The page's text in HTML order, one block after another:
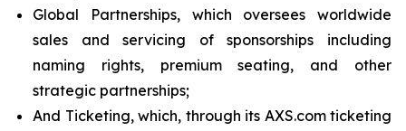
Global Partnerships, which oversees worldwide
sales and servicing of sponsorships including
naming rights, premium seating, and other
strategic partnerships;
And Ticketing, which, through its AXS.com ticketing